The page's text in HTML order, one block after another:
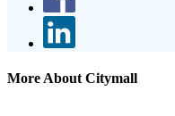
More About Citymall